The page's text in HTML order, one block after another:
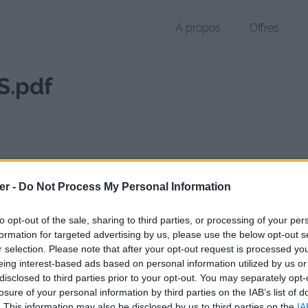
- Do Not Process My Personal Information
opt-out of the sale, sharing to third parties, or processing of your
for targeted advertising by us, please use the below opt-out
selection. Please note that after your opt-out request is processed
interest-based ads based on personal information utilized by us
to third parties prior to your opt-out. You may separately
of your personal information by third parties on the IAB’s list of
À propos Offres
public, envoyé le 31 mai 2017 à 11:28, depuis l'adresse IP 2.5.x.x
page de téléchargement a été vue 789 fois depuis l'envoi du
fichier.fr/2017/05/31/cv-berengere-maes/ Copier
sur le Web et